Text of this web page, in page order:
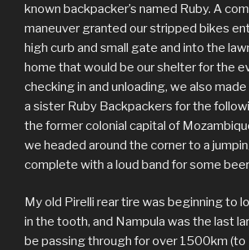
known backpacker’s named Ruby. A
maneuver granted our stripped bikes
high curb and small gate and into the
home that would be our shelter for the
checking in and unloading, we also
a sister Ruby Backpackers for the
the former colonial capital of
we headed around the corner to a
complete with a loud band for some
My old Pirelli rear tire was beginning to
in the tooth, and Nampula was the last
be passing through for over 1500km (to